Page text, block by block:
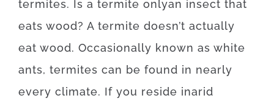
termites. Is a termite onlyan insect that
eats wood? A termite doesn’t actually
eat wood. Occasionally known as white
ants, termites can be found in nearly
every climate. If you reside inarid